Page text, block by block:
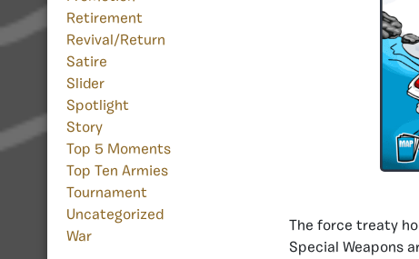
Retirement
Revival/Return
Satire
Slider
Spotlight
Story
Top 5 Moments
Top Ten Armies
Tournament
Uncategorized
War
The force treaty
Special Weapons